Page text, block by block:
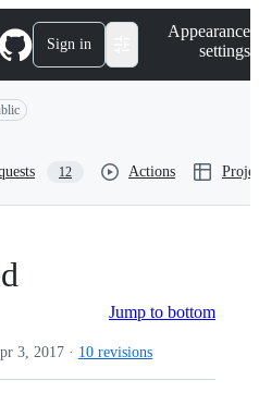
Sign in
Appearance
settings
12 Actions
Jump to bottom
3, 2017 · 10 revisions